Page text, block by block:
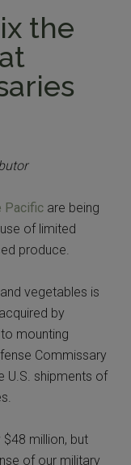
the
Pacific are being
of limited
produce.
vegetables is
by
mounting
Commissary
U.S. shipments of
million, but
of our military